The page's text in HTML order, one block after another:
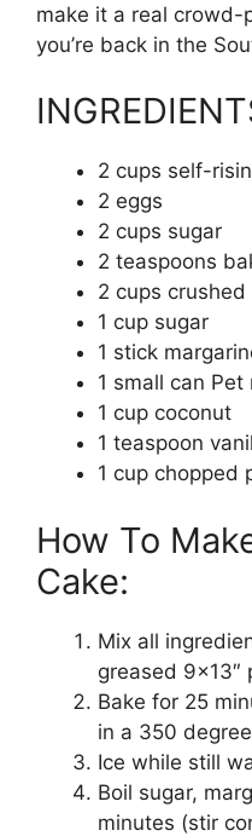
make it a real crowd-
you’re back in the
2 cups self-
2 eggs
2 cups sugar
2 teaspoons
2 cups
1 cup sugar
1 stick
1 small can Pet
1 cup coconut
1 teaspoon
1 cup chopped
How To
Cake:
Mix all
greased 9×13″
Bake for 25
in a 350
Ice while still
Boil sugar,
minutes (stir